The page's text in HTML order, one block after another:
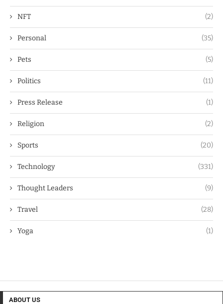
NFT (2)
Personal (35)
Pets (5)
Politics (11)
Press Release (1)
Religion (2)
Sports (20)
Technology (331)
Thought Leaders (9)
Travel (28)
Yoga (1)
ABOUT US